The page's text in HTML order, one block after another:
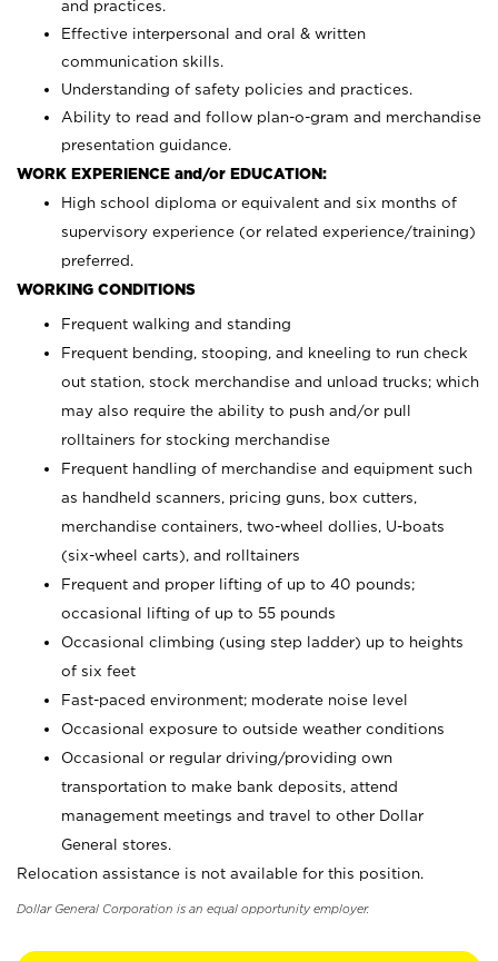
and practices.
Effective interpersonal and oral & written
communication skills.
Understanding of safety policies and practices.
Ability to read and follow plan-o-gram and merchandise
presentation guidance.
WORK EXPERIENCE and/or EDUCATION:
High school diploma or equivalent and six months of
supervisory experience (or related experience/training)
preferred.
WORKING CONDITIONS
Frequent walking and standing
Frequent bending, stooping, and kneeling to run check
out station, stock merchandise and unload trucks; which
may also require the ability to push and/or pull
rolltainers for stocking merchandise
Frequent handling of merchandise and equipment such
as handheld scanners, pricing guns, box cutters,
merchandise containers, two-wheel dollies, U-boats
(six-wheel carts), and rolltainers
Frequent and proper lifting of up to 40 pounds;
occasional lifting of up to 55 pounds
Occasional climbing (using step ladder) up to heights
of six feet
Fast-paced environment; moderate noise level
Occasional exposure to outside weather conditions
Occasional or regular driving/providing own
transportation to make bank deposits, attend
management meetings and travel to other Dollar
General stores.
Relocation assistance is not available for this position.
Dollar General Corporation is an equal opportunity employer.